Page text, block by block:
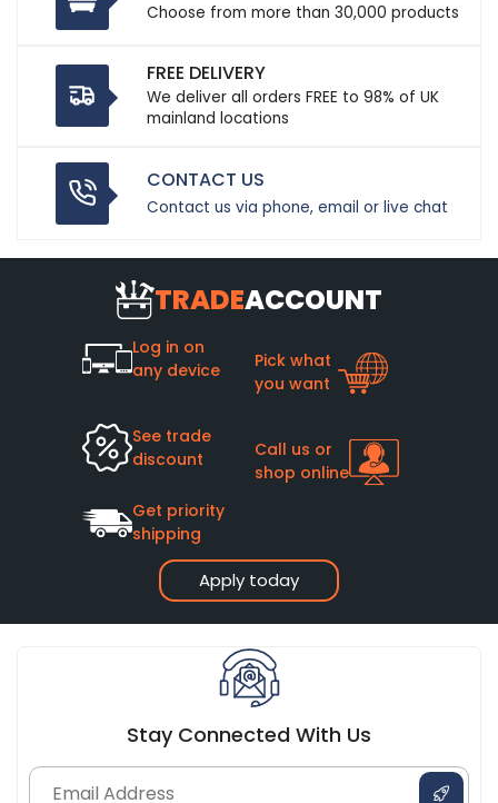
Choose from more than 30,000 products
FREE DELIVERY
We deliver all orders FREE to 98% of UK
mainland locations
CONTACT US
Contact us via phone, email or live chat
TRADEACCOUNT
Apply today
Log in on
any device
Pick what
you want
See trade
discount
Call us or
shop online
Get priority
shipping
Stay Connected With Us